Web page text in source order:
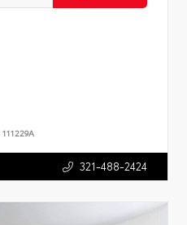
111229A
321-488-2424